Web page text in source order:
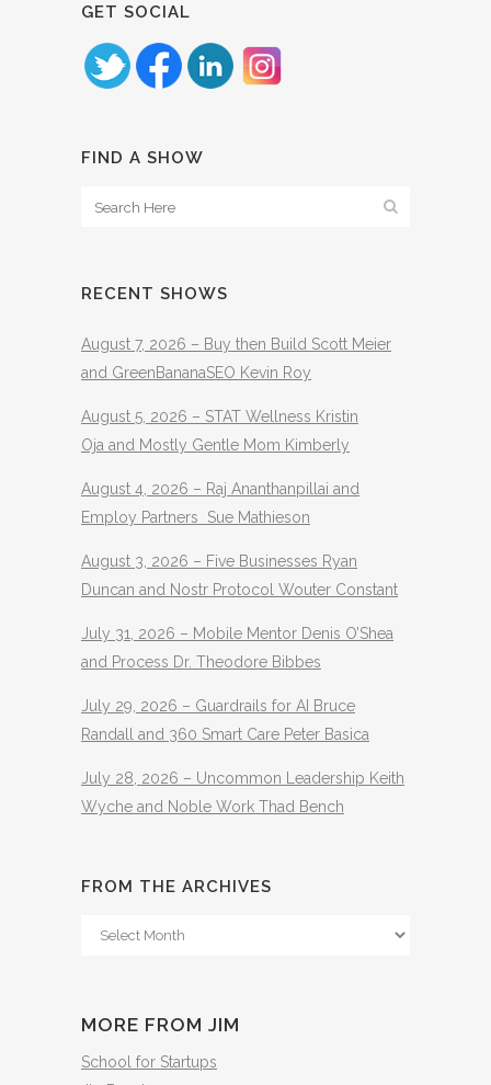
GET SOCIAL
FIND A SHOW
RECENT SHOWS
August 7, 2026 – Buy then Build Scott Meier
and GreenBananaSEO Kevin Roy
August 5, 2026 – STAT Wellness Kristin
Oja and Mostly Gentle Mom Kimberly
August 4, 2026 – Raj Ananthanpillai and
Employ Partners Sue Mathieson
August 3, 2026 – Five Businesses Ryan
Duncan and Nostr Protocol Wouter Constant
July 31, 2026 – Mobile Mentor Denis O’Shea
and Process Dr. Theodore Bibbes
July 29, 2026 – Guardrails for AI Bruce
Randall and 360 Smart Care Peter Basica
July 28, 2026 – Uncommon Leadership Keith
Wyche and Noble Work Thad Bench
FROM THE ARCHIVES
From
MORE FROM JIM
School for Startups